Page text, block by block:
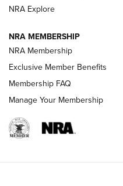
ARMED CITIZEN
AMERICAN RIFLEMAN
NRA Explore
NRA MEMBERSHIP
NRA Membership
Exclusive Member Benefits
Membership FAQ
Manage Your Membership